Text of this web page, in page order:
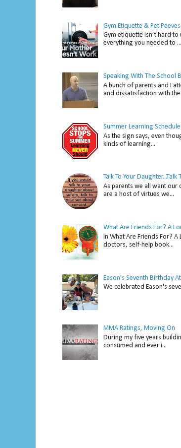
Gym Etiquette & Pet
Gym etiquette isn’t hard to
everything you needed to ...
Speaking With The School
A bunch of parents and I
and dissatisfaction with the
Summer Learning Schedule
As the sign says, even
kinds of learning...
Talk To Your Daughter...Talk
As parents we all want our
are a host of virtues we...
What Are Friends For? A
In What Are Friends For?
doctors, self-help book...
Eason's Seventh Birthday
We celebrated
MMA Ratings, Moving On
During my five years
consumed and ever i...